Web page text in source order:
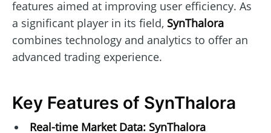
features aimed at improving user efficiency. As
a significant player in its field, SynThalora
combines technology and analytics to offer an
advanced trading experience.
Key Features of SynThalora
Real-time Market Data: SynThalora